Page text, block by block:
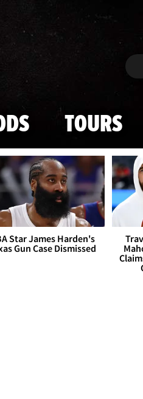
TOURS
Star James Harden's
Gun Case Dismissed